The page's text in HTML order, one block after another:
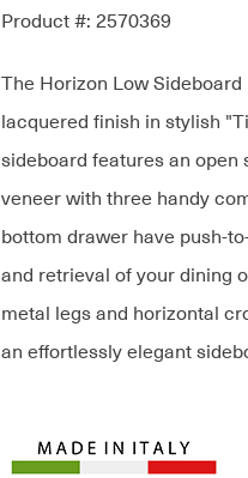
Product #: 2570369
The Horizon Low
lacquered finish in stylish
sideboard features an
veneer with three handy
bottom drawer have push-
and retrieval of your dining
metal legs and horizontal
an effortlessly elegant